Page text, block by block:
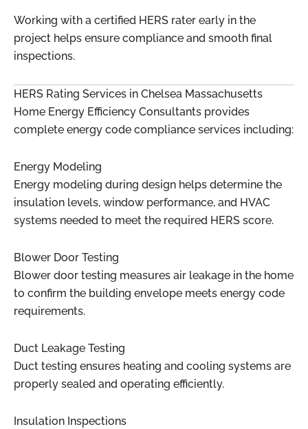
Working with a certified HERS rater early in the
project helps ensure compliance and smooth final
inspections.
HERS Rating Services in Chelsea Massachusetts
Home Energy Efficiency Consultants provides
complete energy code compliance services including:
Energy Modeling
Energy modeling during design helps determine the
insulation levels, window performance, and HVAC
systems needed to meet the required HERS score.
Blower Door Testing
Blower door testing measures air leakage in the home
to confirm the building envelope meets energy code
requirements.
Duct Leakage Testing
Duct testing ensures heating and cooling systems are
properly sealed and operating efficiently.
Insulation Inspections